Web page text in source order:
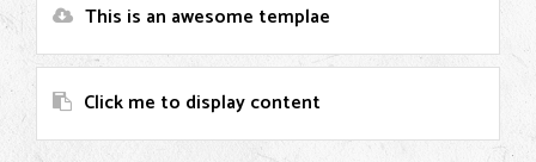
This is an awesome templae
Click me to display content